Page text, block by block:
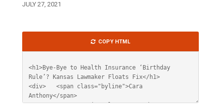
JULY 27, 2021
HTML
COPY HTML